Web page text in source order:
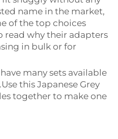
name in the market,
of the top choices
read why their adapters
in bulk or for
many sets available
this Japanese Grey
together to make one